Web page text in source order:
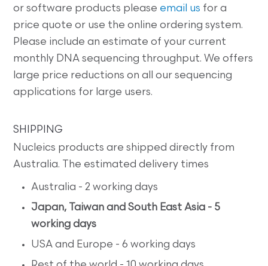
or software products please email us for a
price quote or use the online ordering system.
Please include an estimate of your current
monthly DNA sequencing throughput. We offers
large price reductions on all our sequencing
applications for large users.
SHIPPING
Nucleics products are shipped directly from
Australia. The estimated delivery times
Australia - 2 working days
Japan, Taiwan and South East Asia - 5
working days
USA and Europe - 6 working days